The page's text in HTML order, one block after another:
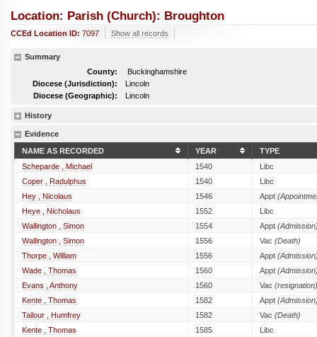
Location: Parish (church): Broughton
CCEd Location ID: 7097 Show all records
Summary
County:
Buckinghamshire
Diocese (Jurisdiction):
Lincoln
Diocese (Geographic):
Lincoln
History
Evidence
NAME AS RECORDED
YEAR
TYPE
Scheparde , Michael
1540
Libc
Coper , Radulphus
1540
Libc
Hey , Nicolaus
1546 Appt
Heye , Nicholaus
1552
Libc
Wallington , Simon
1554 Appt
Wallington , Simon
1556 Vac (Death)
Thorpe , William
1556 Appt
Wade , Thomas
1560 Appt
Evans , Anthony
1560 Vac (resignation)
Kente , Thomas
1582 Appt
Tailour , Humfrey
1582 Vac (Death)
Kente , Thomas
1585
Libc